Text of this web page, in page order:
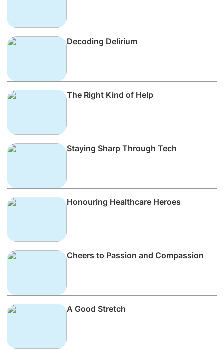
Decoding Delirium
The Right Kind of Help
Staying Sharp Through Tech
Honouring Healthcare Heroes
Cheers to Passion and Compassion
A Good Stretch